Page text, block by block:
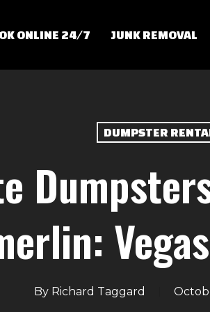
ONLINE 24/7 JUNK REMOVAL
DUMPSTER
By Richard Taggard